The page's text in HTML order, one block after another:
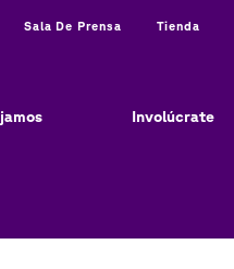
Sala De Prensa Tienda
Involúcrate